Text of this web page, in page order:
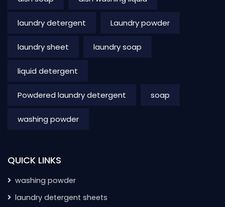
laundry detergent Laundry powder
laundry sheet laundry soap
liquid detergent
Powdered laundry detergent soap
washing powder
QUICK LINKS
washing powder
laundry detergent sheets